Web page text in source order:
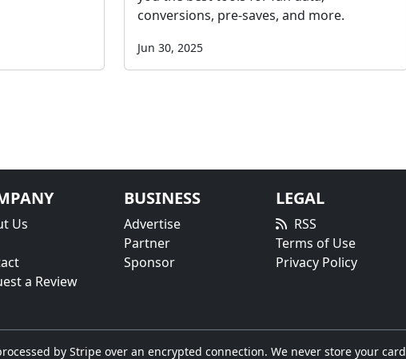
conversions, pre-saves, and more.
Jun 30, 2025
Us
a Review
BUSINESS
Advertise
Partner
Sponsor
LEGAL
RSS
Terms of Use
Privacy Policy
by Stripe over an encrypted connection. We never store your card